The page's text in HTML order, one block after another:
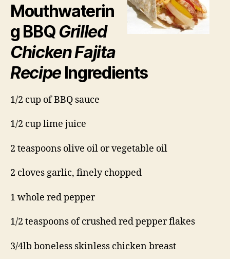
Mouthwaterin
g BBQGrilled
Chicken Fajita
Recipe Ingredients
1/2 cup of BBQ sauce
1/2 cup lime juice
2 teaspoons olive oil or vegetable oil
2 cloves garlic, finely chopped
1 whole red pepper
1/2 teaspoons of crushed red pepper flakes
3/4lb boneless skinless chicken breast